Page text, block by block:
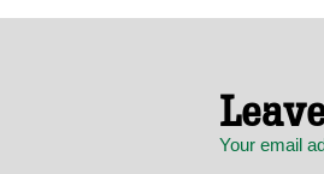
Your email